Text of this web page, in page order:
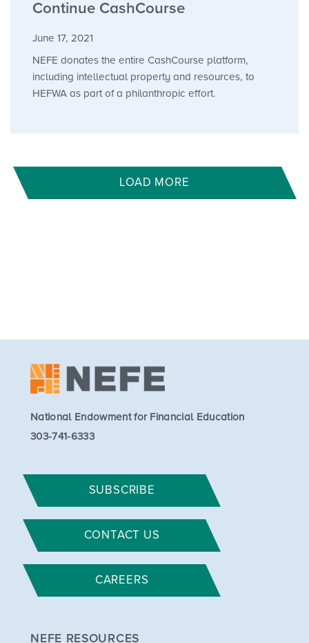
Continue CashCourse
June 17, 2021
NEFE donates the entire CashCourse platform,
including intellectual property and resources, to
HEFWA as part of a philanthropic effort.
LOAD MORE
National Endowment for Financial Education
303-741-6333
SUBSCRIBE
CONTACT US
CAREERS
NEFE RESOURCES